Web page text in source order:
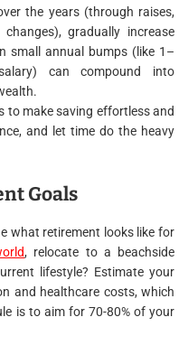
the years (through raises,
gradually increase
small annual bumps (like 1–
can compound into
to make saving effortless and
and let time do the heavy
Goals
what retirement looks like for
, relocate to a beachside
lifestyle? Estimate your
and healthcare costs, which
is to aim for 70-80% of your